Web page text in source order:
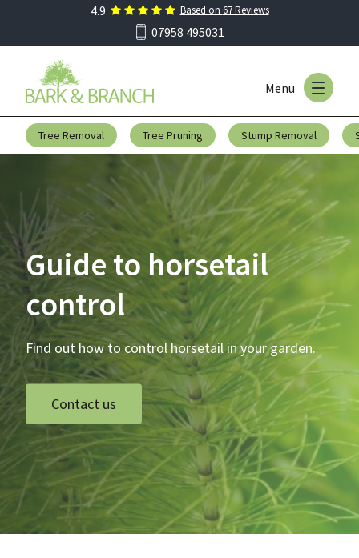
Skip to main menu
4.9 Based on 67Reviews
07958 495031
Menu
Tree Removal Tree Pruning Stump Removal
Guide to horsetail
control
Find out how to control horsetail in your garden.
Contact us